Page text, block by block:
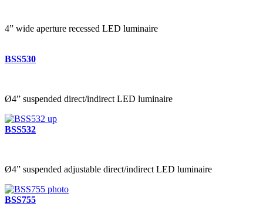
4” wide aperture recessed LED luminaire
BSS530
Ø4” suspended direct/indirect LED luminaire
BSS532
Ø4” suspended adjustable direct/indirect LED luminaire
BSS755